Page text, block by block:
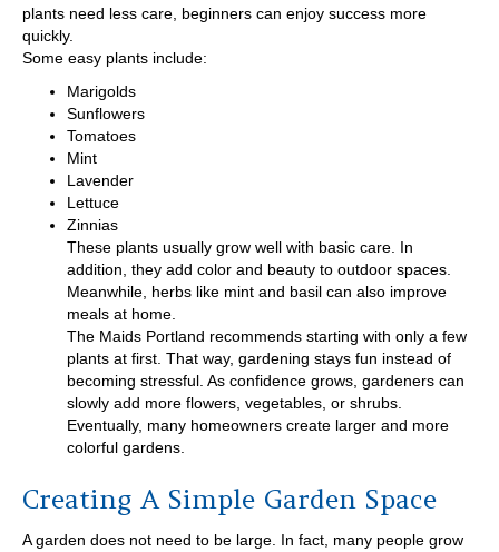
plants need less care, beginners can enjoy success more
quickly.
Some easy plants include:
Marigolds
Sunflowers
Tomatoes
Mint
Lavender
Lettuce
Zinnias
These plants usually grow well with basic care. In
addition, they add color and beauty to outdoor spaces.
Meanwhile, herbs like mint and basil can also improve
meals at home.
The Maids Portland recommends starting with only a few
plants at first. That way, gardening stays fun instead of
becoming stressful. As confidence grows, gardeners can
slowly add more flowers, vegetables, or shrubs.
Eventually, many homeowners create larger and more
colorful gardens.
Creating A Simple Garden Space
A garden does not need to be large. In fact, many people grow